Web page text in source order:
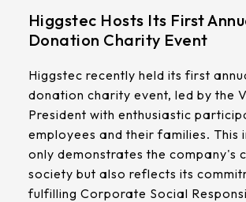
Higgstec Hosts Its First
Donation Charity Event
Higgstec recently held its first
donation charity event, led by the
President with enthusiastic
employees and their families. This
only demonstrates the company's
society but also reflects its
fulfilling Corporate Social